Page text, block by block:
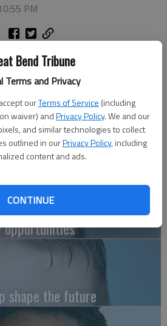
Bend Tribune
Terms and Privacy
ourTerms of Service (including
waiver) andPrivacy Policy. We and our
and similar technologies to collect
outlined in ourPrivacy Policy, including
content and ads.
CONTINUE
PM
presented “The Tale of Peter
Potter’s story about a
Rabbit as he gets into, and is
of Mr. McGregor.
opportunities
shape the future